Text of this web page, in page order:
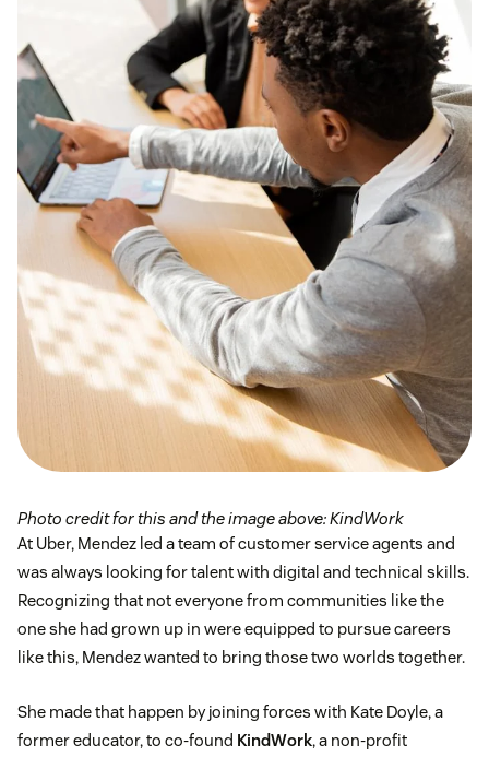
Photo credit for this and the image above: KindWork
At Uber, Mendez led a team of customer service agents and
was always looking for talent with digital and technical skills.
Recognizing that not everyone from communities like the
one she had grown up in were equipped to pursue careers
like this, Mendez wanted to bring those two worlds together.
She made that happen by joining forces with Kate Doyle, a
former educator, to co-found KindWork, a non-profit